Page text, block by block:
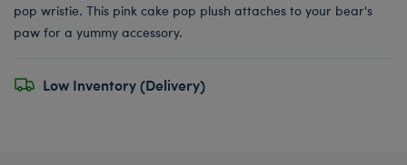
pop wristie. This pink cake pop plush attaches to your bear's
paw for a yummy accessory.
Low Inventory (Delivery)